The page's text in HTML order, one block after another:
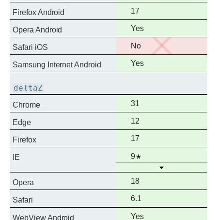
support
Firefox Android
Full
support
17
Opera Android
Full
support
Yes
Safari iOS
No
support
No
Samsung Internet Android
Full
support
Yes
deltaZ
Chrome
Full
support
31
Edge
Full
support
12
Firefox
Full
support
17
IE
Full
9Notes
Open
Opera
Full
support
18
Safari
Full
support
6.1
WebView Android Full
Yes